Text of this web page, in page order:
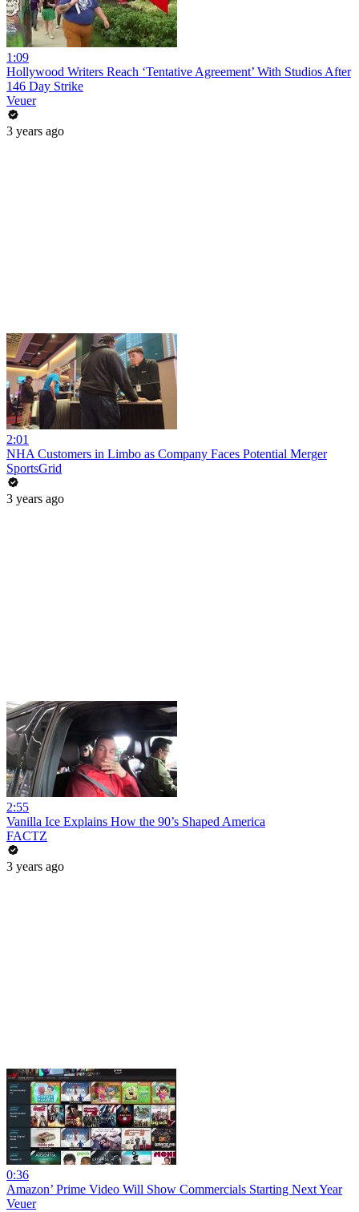
1:09
Hollywood Writers Reach ‘Tentative Agreement’ With Studios After
146 Day Strike
Veuer
3 years ago
2:01
NHA Customers in Limbo as Company Faces Potential Merger
SportsGrid
3 years ago
2:55
Vanilla Ice Explains How the 90’s Shaped America
FACTZ
3 years ago
0:36
Amazon’ Prime Video Will Show Commercials Starting Next Year
Veuer